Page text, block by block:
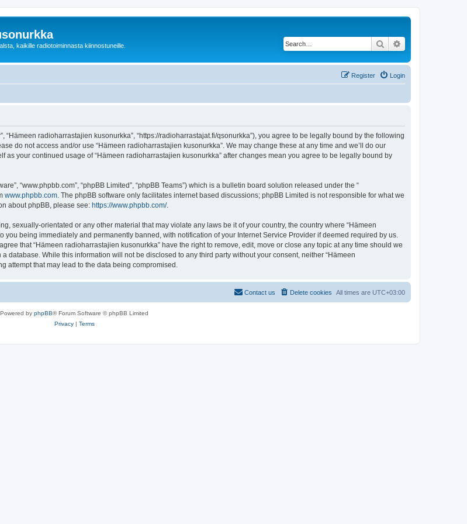
kaikille radiotoiminnasta kiinnostuneille. Search
Login
Register
“Hämeen radioharrastajien kusonurkka”, “https://radioharrastajat.fi/qsonurkka”), you agree to be legally bound by the following
do not access and/or use “Hämeen radioharrastajien kusonurkka”. We may change these at any time and we’ll do our
your continued usage of “Hämeen radioharrastajien kusonurkka” after changes mean you agree to be legally bound by
“www.phpbb.com”, “phpBB Limited”, “phpBB Teams”) which is a bulletin board solution released under the “
www.phpbb.com . The phpBB software only facilitates internet based discussions; phpBB Limited is not responsible for what we
about phpBB, please see: https://www.phpbb.com/.
sexually-orientated or any other material that may violate any laws be it of your country, the country where “Hämeen
being immediately and permanently banned, with notification of your Internet Service Provider if deemed required by us.
that “Hämeen radioharrastajien kusonurkka” have the right to remove, edit, move or close any topic at any time should we
database. While this information will not be disclosed to any third party without your consent, neither “Hämeen
attempt that may lead to the data being compromised.
All times are UTC+03:00
Delete cookies
Contact us
Powered by phpBB® Forum Software © phpBB Limited
Privacy| Terms